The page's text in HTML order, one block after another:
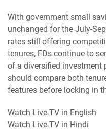
With government small
unchanged for the July-
rates still offering
tenures, FDs continue to
of a diversified investment
should compare both
features before locking in
Watch Live TV in English
Watch Live TV in Hindi